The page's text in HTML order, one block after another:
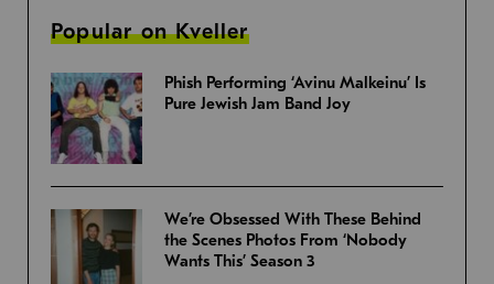
Popular on Kveller
Phish Performing ‘Avinu Malkeinu’ Is
Pure Jewish Jam Band Joy
We’re Obsessed With These Behind
the Scenes Photos From ‘Nobody
Wants This’ Season 3